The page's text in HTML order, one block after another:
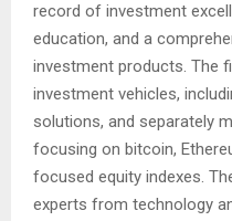
record of investment
education, and a
investment products. The
investment vehicles,
solutions, and separately
focusing on bitcoin,
focused equity indexes.
experts from technology